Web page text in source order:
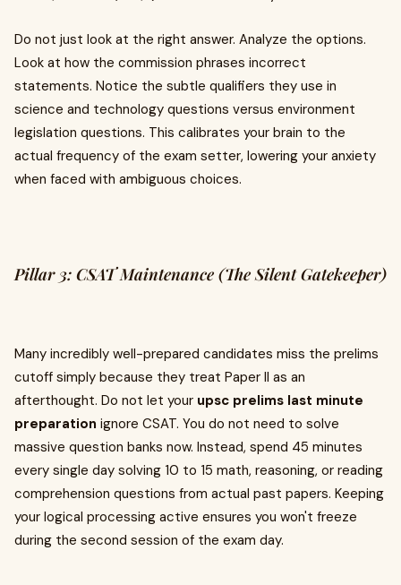
Do not just look at the right answer. Analyze the options.
Look at how the commission phrases incorrect
statements. Notice the subtle qualifiers they use in
science and technology questions versus environment
legislation questions. This calibrates your brain to the
actual frequency of the exam setter, lowering your anxiety
when faced with ambiguous choices.
Pillar 3: CSAT Maintenance (The Silent Gatekeeper)
Many incredibly well-prepared candidates miss the prelims
cutoff simply because they treat Paper II as an
afterthought. Do not let your upsc prelims last minute
preparation ignore CSAT. You do not need to solve
massive question banks now. Instead, spend 45 minutes
every single day solving 10 to 15 math, reasoning, or reading
comprehension questions from actual past papers. Keeping
your logical processing active ensures you won't freeze
during the second session of the exam day.